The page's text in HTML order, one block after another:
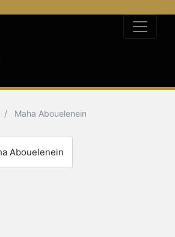
Maha Abouelenein